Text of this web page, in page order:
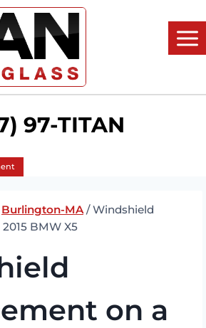
97-TITAN
Burlington-MA / Windshield
BMW X5
on a